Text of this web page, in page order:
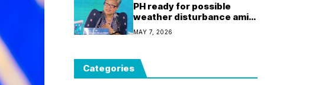
PH ready for possible
weather disturbance amid
ASEAN Summit 2026 -
official
MAY 7, 2026
Categories